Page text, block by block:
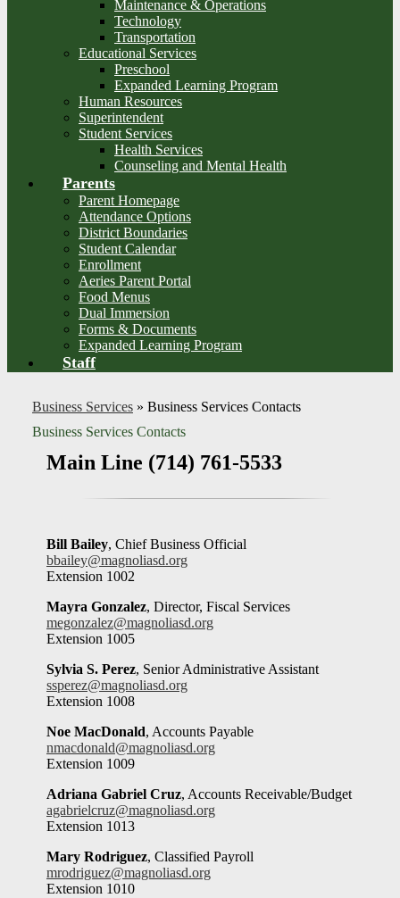
Maintenance & Operations
Technology
Transportation
Educational Services
Preschool
Expanded Learning Program
Human Resources
Superintendent
Student Services
Health Services
Counseling and Mental Health
Parents
Parent Homepage
Attendance Options
District Boundaries
Student Calendar
Enrollment
Aeries Parent Portal
Food Menus
Dual Immersion
Forms & Documents
Expanded Learning Program
Staff
Business Services » Business Services Contacts
Business Services Contacts
Main Line (714) 761-5533
Bill Bailey, Chief Business Official
bbailey@magnoliasd.org
Extension 1002
Mayra Gonzalez, Director, Fiscal Services
megonzalez@magnoliasd.org
Extension 1005
Sylvia S. Perez, Senior Administrative Assistant
ssperez@magnoliasd.org
Extension 1008
Noe MacDonald, Accounts Payable
nmacdonald@magnoliasd.org
Extension 1009
Adriana Gabriel Cruz, Accounts Receivable/Budget
agabrielcruz@magnoliasd.org
Extension 1013
Mary Rodriguez, Classified Payroll
mrodriguez@magnoliasd.org
Extension 1010